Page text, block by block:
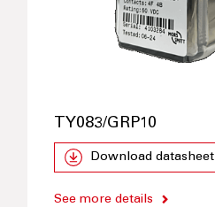
TY083/GRP10
Download datasheet
See more details